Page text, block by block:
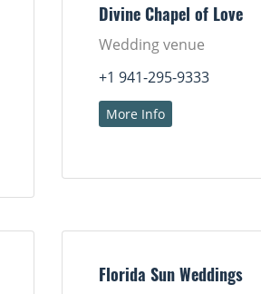
Divine Chapel of Love
Wedding venue
+1 941-295-9333
More Info
Florida Sun Weddings